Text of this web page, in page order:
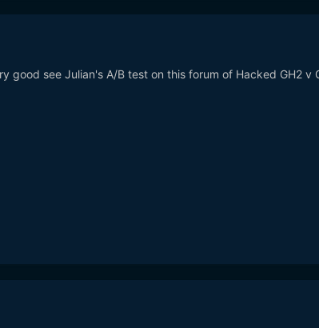
good see Julian's A/B test on this forum of Hacked GH2 v